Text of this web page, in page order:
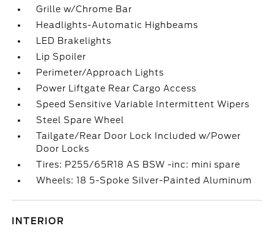
Grille w/Chrome Bar
Headlights-Automatic Highbeams
LED Brakelights
Lip Spoiler
Perimeter/Approach Lights
Power Liftgate Rear Cargo Access
Speed Sensitive Variable Intermittent Wipers
Steel Spare Wheel
Tailgate/Rear Door Lock Included w/Power
Door Locks
Tires: P255/65R18 AS BSW -inc: mini spare
Wheels: 18 5-Spoke Silver-Painted Aluminum
INTERIOR